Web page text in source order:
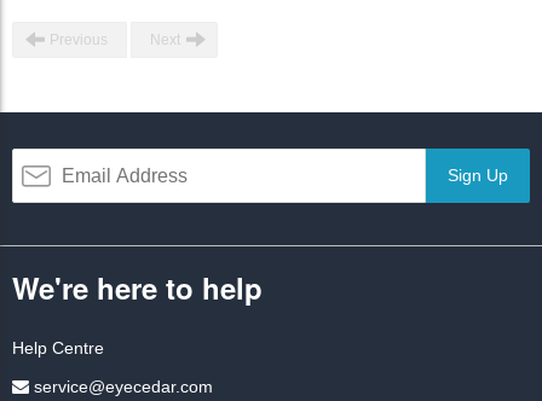
Previous Next
Sign Up
We're here to help
Help Centre
service@eyecedar.com